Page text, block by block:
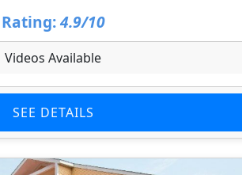
Rating:4.9/10
Videos Available
SEE DETAILS